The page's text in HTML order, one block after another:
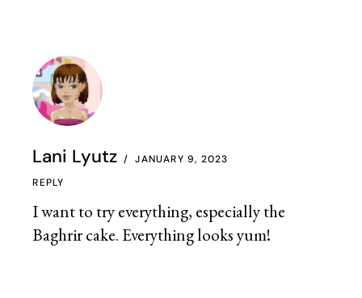
Lani Lyutz JANUARY 9, 2023
I want to try everything, especially the
Baghrir cake. Everything looks yum!
REPLY